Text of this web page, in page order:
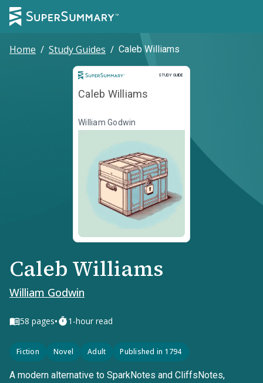
Home / Study Guides / Caleb Williams
STUDY GUIDE
Study Guide
Caleb Williams
William Godwin
Caleb Williams
William Godwin
58 pages• 1-hour read
Fiction Novel Adult Published in 1794
A modern alternative to SparkNotes and CliffsNotes,